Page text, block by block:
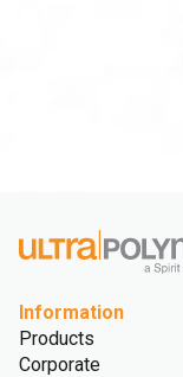
Information
Products
Corporate